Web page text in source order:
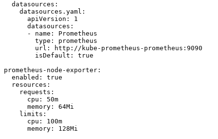
  datasources:
    datasources.yaml:
      apiVersion: 1
      datasources:
      - name: Prometheus
        type: prometheus
        url: http://kube-prometheus-prometheus:9090
        isDefault: true
prometheus-node-exporter:
  enabled: true
  resources:
    requests:
      cpu: 50m
      memory: 64Mi
    limits:
      cpu: 100m
      memory: 128Mi